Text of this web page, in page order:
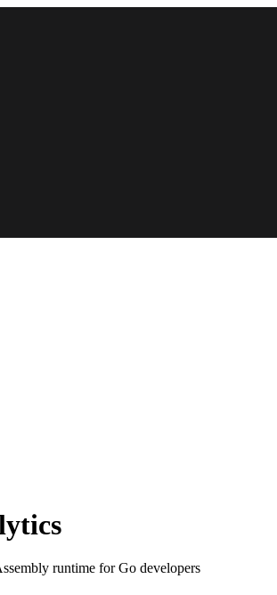
runtime for Go developers